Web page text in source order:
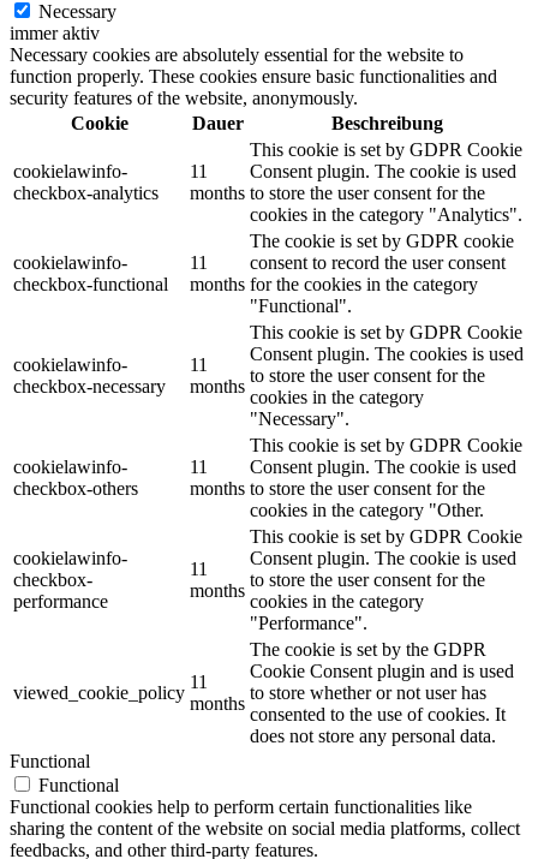
Necessary
immer aktiv
Necessary cookies are absolutely essential for the website to
function properly. These cookies ensure basic functionalities and
security features of the website, anonymously.
Cookie
Dauer Beschreibung
cookielawinfo-
checkbox-analytics
11
months
This cookie is set by GDPR Cookie
Consent plugin. The cookie is used
to store the user consent for the
cookies in the category "Analytics".
cookielawinfo-
checkbox-functional
11
months
The cookie is set by GDPR cookie
consent to record the user consent
for the cookies in the category
"Functional".
cookielawinfo-
checkbox-necessary
11
months
This cookie is set by GDPR Cookie
Consent plugin. The cookies is used
to store the user consent for the
cookies in the category
"Necessary".
cookielawinfo-
checkbox-others
11
months
This cookie is set by GDPR Cookie
Consent plugin. The cookie is used
to store the user consent for the
cookies in the category "Other.
cookielawinfo-
checkbox-
performance
11
months
This cookie is set by GDPR Cookie
Consent plugin. The cookie is used
to store the user consent for the
cookies in the category
"Performance".
viewed_cookie_policy
11
months
The cookie is set by the GDPR
Cookie Consent plugin and is used
to store whether or not user has
consented to the use of cookies. It
does not store any personal data.
Functional
Functional
Functional cookies help to perform certain functionalities like
sharing the content of the website on social media platforms, collect
feedbacks, and other third-party features.